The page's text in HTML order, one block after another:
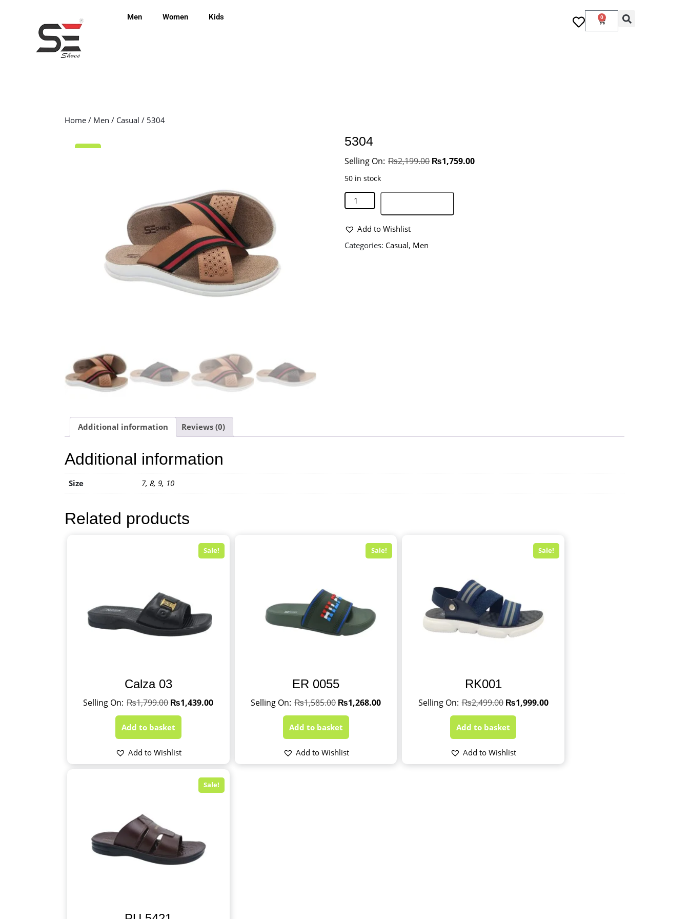
Men Women Kids 0
Home / Men / Casual / 5304
Sale!
5304
₨2,199.00 ₨1,759.00
50 in stock
Add to Wishlist
Categories: Casual, Men
Additional information Reviews (0)
Additional information
Size 7, 8, 9, 10
Related products
Sale!
Calza 03
₨1,799.00 ₨1,439.00
Add to basket
Add to Wishlist
Sale!
ER 0055
₨1,585.00 ₨1,268.00
Add to basket
Add to Wishlist
Sale!
RK001
₨2,499.00 ₨1,999.00
Add to basket
Add to Wishlist
Sale!